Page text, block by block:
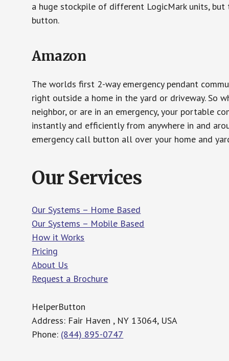
a huge stockpile of different LogicMark units,
button.
Amazon
The worlds first 2-way emergency pendant
right outside a home in the yard or driveway. So
neighbor, or are in an emergency, your portable
instantly and efficiently from anywhere in and
emergency call button all over your home and
Our Services
Our Systems – Home Based
Our Systems – Mobile Based
How it Works
Pricing
About Us
Request a Brochure
HelperButton
Address: Fair Haven , NY 13064, USA
Phone: (844) 895-0747